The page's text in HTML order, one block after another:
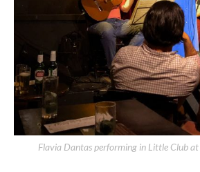
Flavia Dantas performing in Little Club at